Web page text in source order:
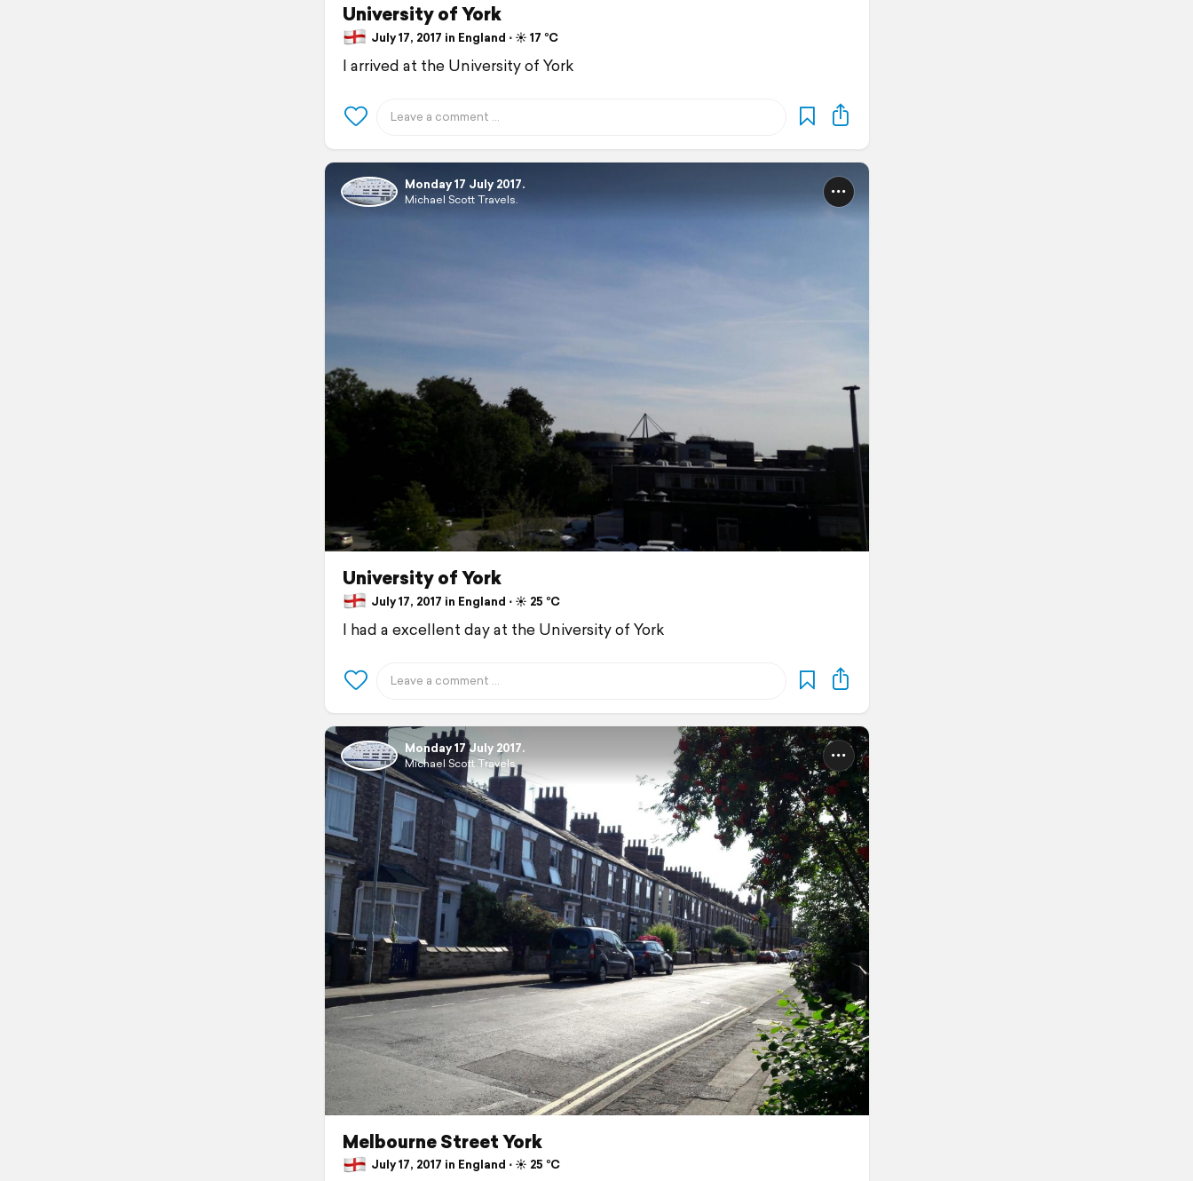
University of York
July 17, 2017 in England ⋅ ☀️ 17 °C
I arrived at the University of York
Monday 17 July 2017.
Michael Scott Travels.
University of York
July 17, 2017 in England ⋅ ☀️ 25 °C
I had a excellent day at the University of York
Monday 17 July 2017.
Michael Scott Travels.
Melbourne Street York
July 17, 2017 in England ⋅ ☀️ 25 °C